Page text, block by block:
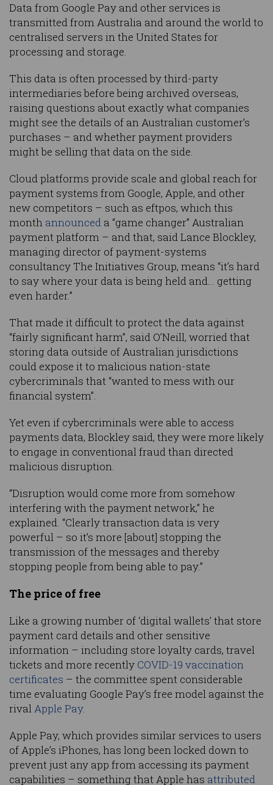
Data from Google Pay and other services is
transmitted from Australia and around the world to
centralised servers in the United States for
processing and storage.
This data is often processed by third-party
intermediaries before being archived overseas,
raising questions about exactly what companies
might see the details of an Australian customer’s
purchases – and whether payment providers
might be selling that data on the side.
Cloud platforms provide scale and global reach for
payment systems from Google, Apple, and other
new competitors – such as eftpos, which this
month announced a “game changer” Australian
payment platform – and that, said Lance Blockley,
managing director of payment-systems
consultancy The Initiatives Group, means “it’s hard
to say where your data is being held and… getting
even harder.”
That made it difficult to protect the data against
“fairly significant harm”, said O’Neill, worried that
storing data outside of Australian jurisdictions
could expose it to malicious nation-state
cybercriminals that “wanted to mess with our
financial system”.
Yet even if cybercriminals were able to access
payments data, Blockley said, they were more likely
to engage in conventional fraud than directed
malicious disruption.
“Disruption would come more from somehow
interfering with the payment network,” he
explained. “Clearly transaction data is very
powerful – so it’s more [about] stopping the
transmission of the messages and thereby
stopping people from being able to pay.”
The price of free
Like a growing number of ‘digital wallets’ that store
payment card details and other sensitive
information – including store loyalty cards, travel
tickets and more recently COVID-19 vaccination
certificates – the committee spent considerable
time evaluating Google Pay’s free model against the
rivalApple Pay.
Apple Pay, which provides similar services to users
of Apple’s iPhones, has long been locked down to
prevent just any app from accessing its payment
capabilities – something that Apple has attributed